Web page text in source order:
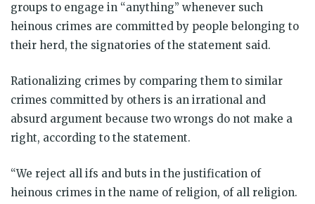
groups to engage in “anything” whenever such
heinous crimes are committed by people belonging to
their herd, the signatories of the statement said.
Rationalizing crimes by comparing them to similar
crimes committed by others is an irrational and
absurd argument because two wrongs do not make a
right, according to the statement.
“We reject all ifs and buts in the justification of
heinous crimes in the name of religion, of all religion.